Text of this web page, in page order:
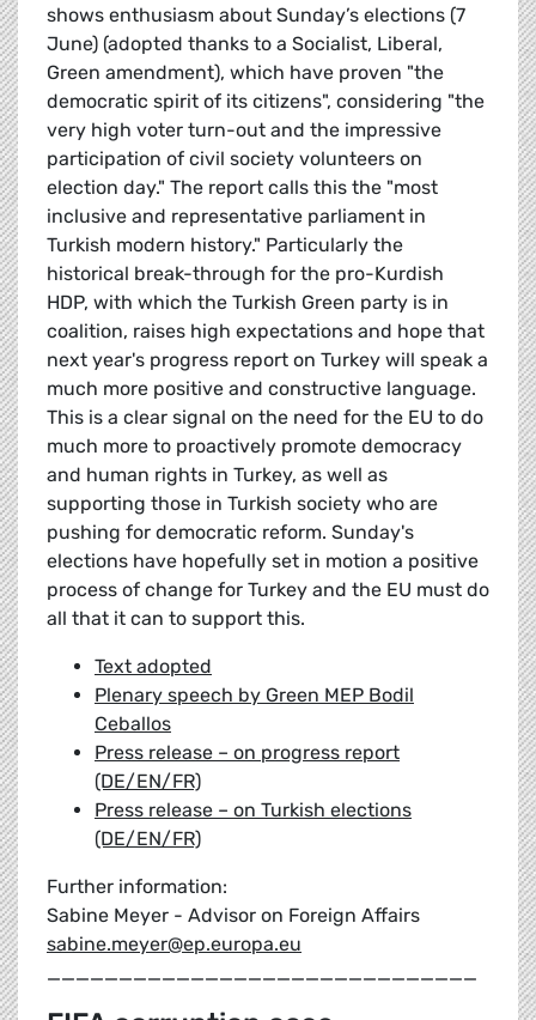
shows enthusiasm about Sunday’s elections (7
June) (adopted thanks to a Socialist, Liberal,
Green amendment), which have proven "the
democratic spirit of its citizens", considering "the
very high voter turn-out and the impressive
participation of civil society volunteers on
election day." The report calls this the "most
inclusive and representative parliament in
Turkish modern history." Particularly the
historical break-through for the pro-Kurdish
HDP, with which the Turkish Green party is in
coalition, raises high expectations and hope that
next year's progress report on Turkey will speak a
much more positive and constructive language.
This is a clear signal on the need for the EU to do
much more to proactively promote democracy
and human rights in Turkey, as well as
supporting those in Turkish society who are
pushing for democratic reform. Sunday's
elections have hopefully set in motion a positive
process of change for Turkey and the EU must do
all that it can to support this.
Text adopted
Plenary speech by Green MEP Bodil
Ceballos
Press release – on progress report
(DE/EN/FR)
Press release – on Turkish elections
(DE/EN/FR)
Further information:
Sabine Meyer - Advisor on Foreign Affairs
sabine.meyer@ep.europa.eu
______________________________